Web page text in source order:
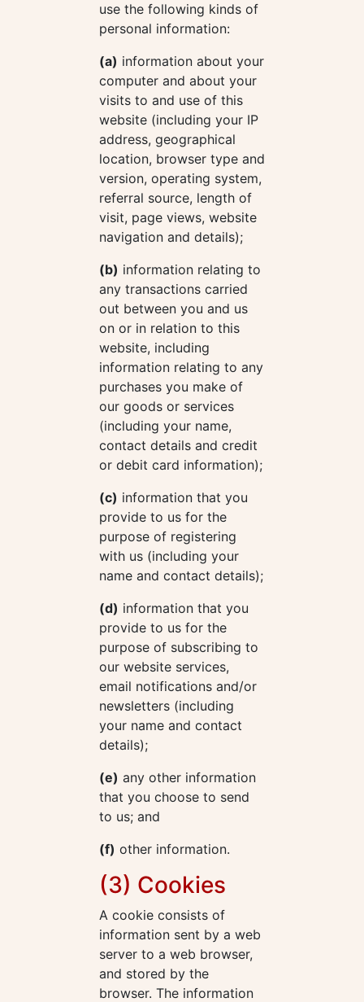
use the following kinds of
personal information:
(a) information about your
computer and about your
visits to and use of this
website (including your IP
address, geographical
location, browser type and
version, operating system,
referral source, length of
visit, page views, website
navigation and details);
(b) information relating to
any transactions carried
out between you and us
on or in relation to this
website, including
information relating to any
purchases you make of
our goods or services
(including your name,
contact details and credit
or debit card information);
(c) information that you
provide to us for the
purpose of registering
with us (including your
name and contact details);
(d) information that you
provide to us for the
purpose of subscribing to
our website services,
email notifications and/or
newsletters (including
your name and contact
details);
(e) any other information
that you choose to send
to us; and
(f) other information.
(3) Cookies
A cookie consists of
information sent by a web
server to a web browser,
and stored by the
browser. The information